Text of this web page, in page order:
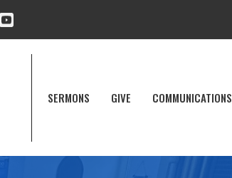
SERMONS GIVE COMMUNICATIONS